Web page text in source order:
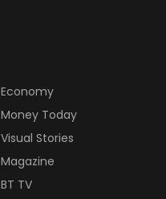
Economy
Money Today
Visual Stories
Magazine
BT TV